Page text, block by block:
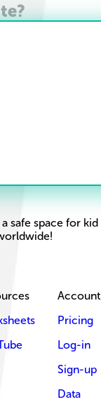
safe space for kid
Account
Pricing
Log-in
Sign-up
Data